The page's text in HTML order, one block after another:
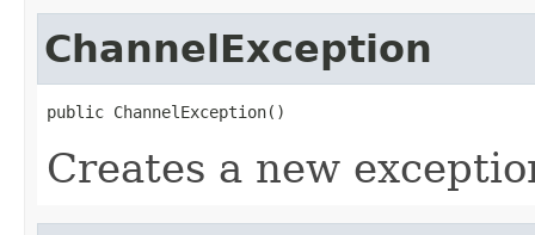
ChannelException
public ChannelException()
Creates a new